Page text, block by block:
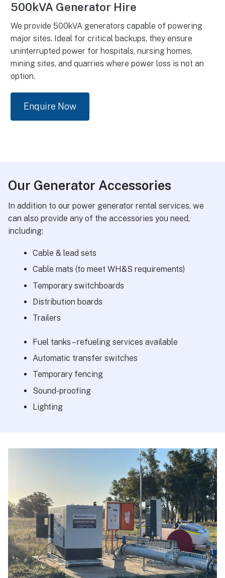
500kVA Generator Hire
We provide 500kVA generators capable of powering
major sites. Ideal for critical backups, they ensure
uninterrupted power for hospitals, nursing homes,
mining sites, and quarries where power loss is not an
option.
Enquire Now
Our Generator Accessories
In addition to our power generator rental services, we
can also provide any of the accessories you need,
including:
Cable & lead sets
Cable mats (to meet WH&S requirements)
Temporary switchboards
Distribution boards
Trailers
Fuel tanks – refueling services available
Automatic transfer switches
Temporary fencing
Sound-proofing
Lighting